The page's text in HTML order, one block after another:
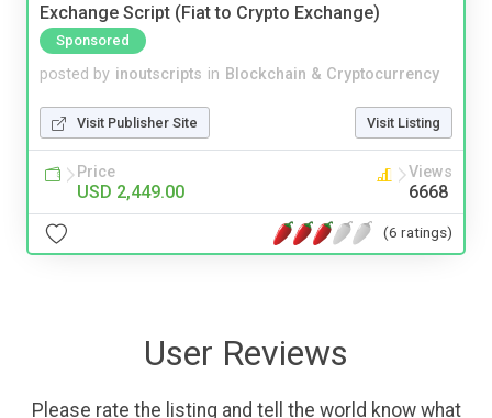
Exchange Script (Fiat to Crypto Exchange)
Sponsored
posted by inoutscripts in Blockchain & Cryptocurrency
Visit Publisher Site Visit Listing
Price
USD 2,449.00
Views
6668
(6 ratings)
User Reviews
Please rate the listing and tell the world know what